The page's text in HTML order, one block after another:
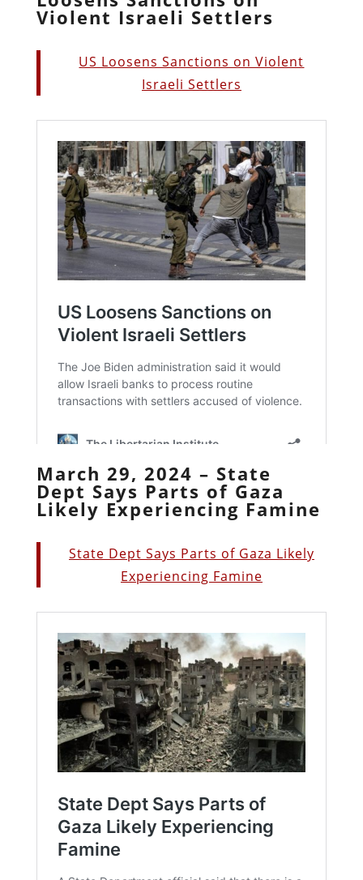
Violent Israeli Settlers
US Loosens Sanctions on Violent
Israeli Settlers
March 29, 2024 – State
Dept Says Parts of Gaza
Likely Experiencing Famine
State Dept Says Parts of Gaza Likely
Experiencing Famine